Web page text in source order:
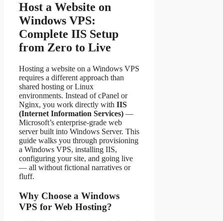
Host a Website on
Windows VPS:
Complete IIS Setup
from Zero to Live
Hosting a website on a Windows VPS
requires a different approach than
shared hosting or Linux
environments. Instead of cPanel or
Nginx, you work directly with IIS
(Internet Information Services) —
Microsoft’s enterprise-grade web
server built into Windows Server. This
guide walks you through provisioning
a Windows VPS, installing IIS,
configuring your site, and going live
— all without fictional narratives or
fluff.
Why Choose a Windows
VPS for Web Hosting?